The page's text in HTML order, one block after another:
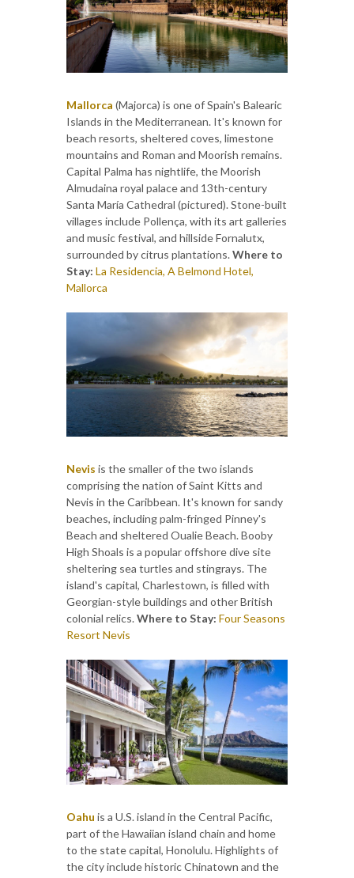
Mallorca (Majorca) is one of Spain's Balearic
Islands in the Mediterranean. It's known for
beach resorts, sheltered coves, limestone
mountains and Roman and Moorish remains.
Capital Palma has nightlife, the Moorish
Almudaina royal palace and 13th-century
Santa María Cathedral (pictured). Stone-built
villages include Pollença, with its art galleries
and music festival, and hillside Fornalutx,
surrounded by citrus plantations.Where to
Stay: La Residencia, A Belmond Hotel,
Mallorca
Nevis is the smaller of the two islands
comprising the nation of Saint Kitts and
Nevis in the Caribbean. It's known for sandy
beaches, including palm-fringed Pinney's
Beach and sheltered Oualie Beach. Booby
High Shoals is a popular offshore dive site
sheltering sea turtles and stingrays. The
island's capital, Charlestown, is filled with
Georgian-style buildings and other British
colonial relics.Where to Stay: Four Seasons
Resort Nevis
Oahu is a U.S. island in the Central Pacific,
part of the Hawaiian island chain and home
to the state capital, Honolulu. Highlights of
the city include historic Chinatown and the